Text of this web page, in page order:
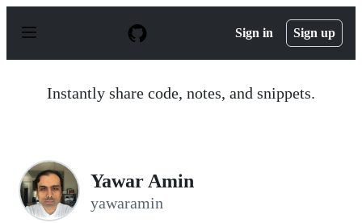
p
Sign in Sign up
Instantly share code, notes, and snippets.
Yawar Amin
yawaramin